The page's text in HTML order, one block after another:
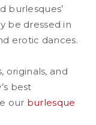
burlesques’
be dressed in
erotic dances.
originals, and
best
our burlesque